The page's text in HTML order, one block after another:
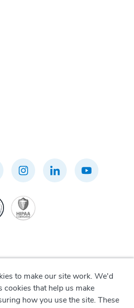
to make our site work. We'd
cookies that help us make
how you use the site. These